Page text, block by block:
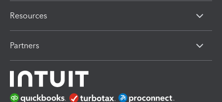
Resources
Partners